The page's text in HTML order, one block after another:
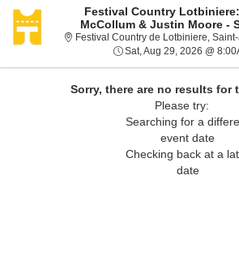
Festival Country
McCollum & Justin Moore -
Festival Country de Lotbiniere, Saint-
Sat, Aug 29, 2026 @
Sorry, there are no results for
Please try:
Searching for a
event date
Checking back at a
date